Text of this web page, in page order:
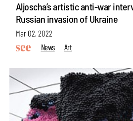
Aljoscha’s artistic anti-war
Russian invasion of Ukraine
Mar 02, 2022
News
Art